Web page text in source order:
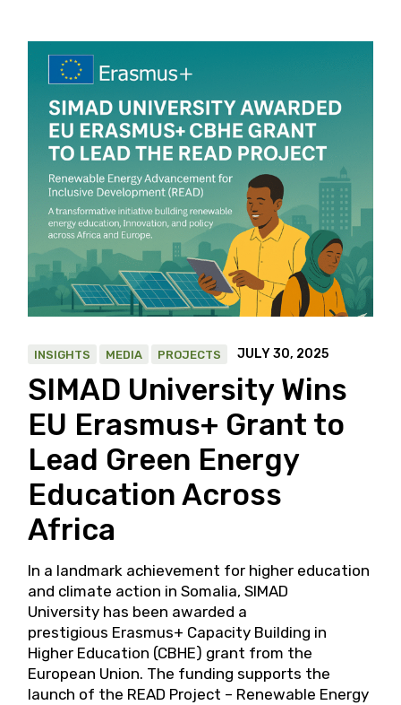
INSIGHTS MEDIA PROJECTS JULY 30, 2025
SIMAD University Wins
EU Erasmus+ Grant to
Lead Green Energy
Education Across
Africa
In a landmark achievement for higher education
and climate action in Somalia, SIMAD
University has been awarded a
prestigious Erasmus+ Capacity Building in
Higher Education (CBHE) grant from the
European Union. The funding supports the
launch of the READ Project – Renewable Energy